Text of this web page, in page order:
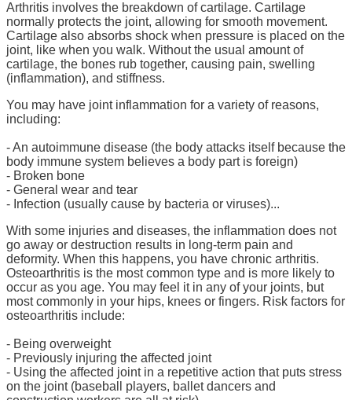
Arthritis involves the breakdown of cartilage. Cartilage
normally protects the joint, allowing for smooth movement.
Cartilage also absorbs shock when pressure is placed on the
joint, like when you walk. Without the usual amount of
cartilage, the bones rub together, causing pain, swelling
(inflammation), and stiffness.
You may have joint inflammation for a variety of reasons,
including:
- An autoimmune disease (the body attacks itself because the
body immune system believes a body part is foreign)
- Broken bone
- General wear and tear
- Infection (usually cause by bacteria or viruses)...
With some injuries and diseases, the inflammation does not
go away or destruction results in long-term pain and
deformity. When this happens, you have chronic arthritis.
Osteoarthritis is the most common type and is more likely to
occur as you age. You may feel it in any of your joints, but
most commonly in your hips, knees or fingers. Risk factors for
osteoarthritis include:
- Being overweight
- Previously injuring the affected joint
- Using the affected joint in a repetitive action that puts stress
on the joint (baseball players, ballet dancers and